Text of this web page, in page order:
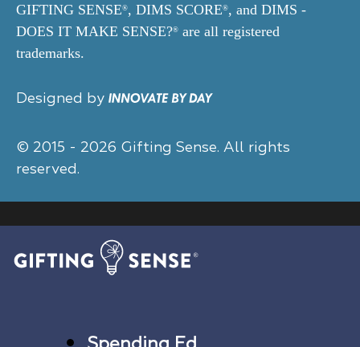
GIFTING SENSE®, DIMS SCORE®, and DIMS -
DOES IT MAKE SENSE?® are all registered
trademarks.
Designed by
© 2015 - 2026 Gifting Sense. All rights
reserved.